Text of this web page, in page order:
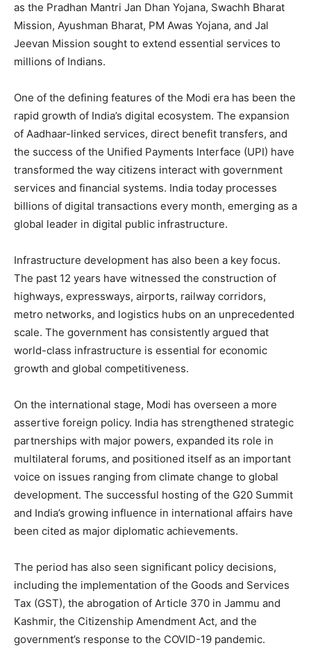
as the Pradhan Mantri Jan Dhan Yojana, Swachh Bharat
Mission, Ayushman Bharat, PM Awas Yojana, and Jal
Jeevan Mission sought to extend essential services to
millions of Indians.
One of the defining features of the Modi era has been the
rapid growth of India’s digital ecosystem. The expansion
of Aadhaar-linked services, direct benefit transfers, and
the success of the Unified Payments Interface (UPI) have
transformed the way citizens interact with government
services and financial systems. India today processes
billions of digital transactions every month, emerging as a
global leader in digital public infrastructure.
Infrastructure development has also been a key focus.
The past 12 years have witnessed the construction of
highways, expressways, airports, railway corridors,
metro networks, and logistics hubs on an unprecedented
scale. The government has consistently argued that
world-class infrastructure is essential for economic
growth and global competitiveness.
On the international stage, Modi has overseen a more
assertive foreign policy. India has strengthened strategic
partnerships with major powers, expanded its role in
multilateral forums, and positioned itself as an important
voice on issues ranging from climate change to global
development. The successful hosting of the G20 Summit
and India’s growing influence in international affairs have
been cited as major diplomatic achievements.
The period has also seen significant policy decisions,
including the implementation of the Goods and Services
Tax (GST), the abrogation of Article 370 in Jammu and
Kashmir, the Citizenship Amendment Act, and the
government’s response to the COVID-19 pandemic.